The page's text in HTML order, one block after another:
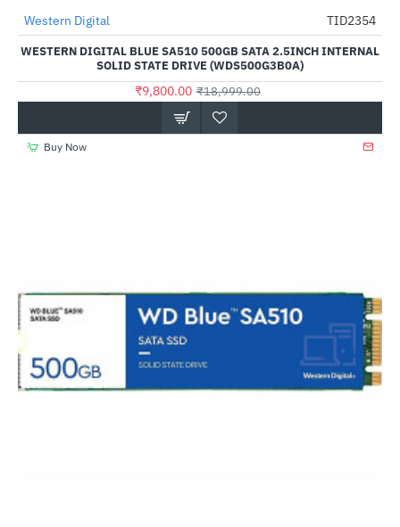
-48%
Western Digital TID2354
WESTERN DIGITAL BLUE SA510 500GB SATA 2.5INCH INTERNAL
SOLID STATE DRIVE (WDS500G3B0A)
₹9,800.00 ₹18,999.00
Buy Now